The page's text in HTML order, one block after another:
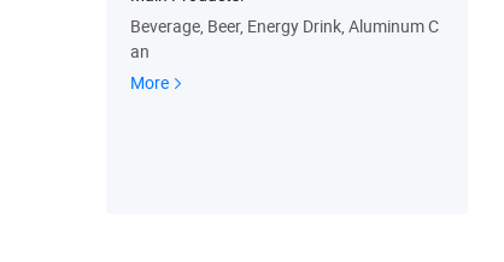
Beverage, Beer, Energy Drink, Aluminum C
an
More